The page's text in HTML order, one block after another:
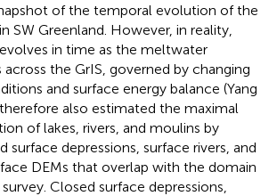
of the temporal evolution of the
SW Greenland. However, in reality,
in time as the meltwater
the GrIS, governed by changing
and surface energy balance (Yang
also estimated the maximal
of lakes, rivers, and moulins by
surface depressions, surface rivers, and
DEMs that overlap with the domain
Closed surface depressions,